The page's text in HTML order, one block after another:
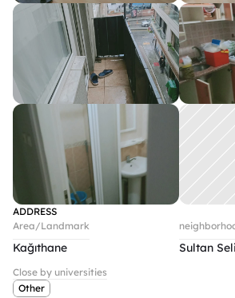
ADDRESS
Area/Landmark
Kağıthane Sultan
Close by universities
Other